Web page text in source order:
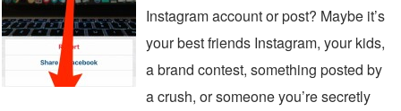
Instagram account or post? Maybe it’s
your best friends Instagram, your kids,
a brand contest, something posted by
a crush, or someone you’re secretly